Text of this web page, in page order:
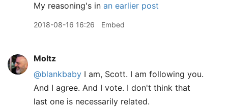
My reasoning's in an earlier post
2018-08-16 16:26 Embed
Moltz
@blankbaby I am, Scott. I am following you.
And I agree. And I vote. I don't think that
last one is necessarily related.